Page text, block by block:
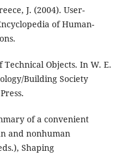
J. (2004). User-
of Human-
Objects. In W. E.
Building Society
of a convenient
and nonhuman
Shaping